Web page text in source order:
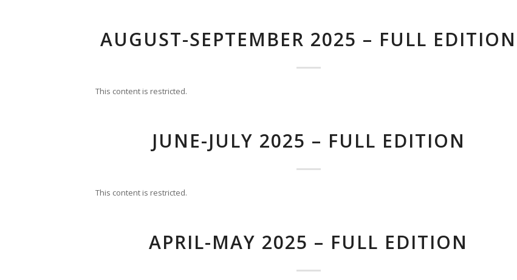
AUGUST-SEPTEMBER 2025 – FULL EDITION
This content is restricted.
JUNE-JULY 2025 – FULL EDITION
This content is restricted.
APRIL-MAY 2025 – FULL EDITION